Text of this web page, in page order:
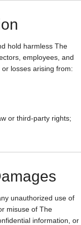
hold harmless The
employees, and
losses arising from:
or third-party rights;
unauthorized use of
misuse of The
information, or